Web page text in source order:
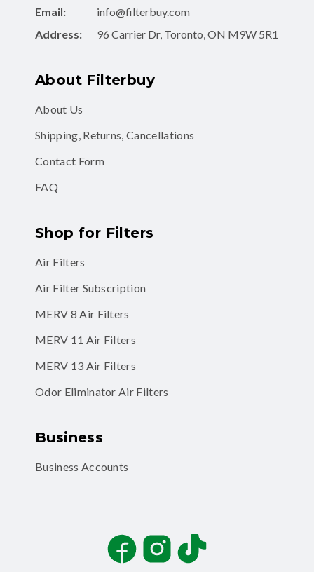
Email:
info@filterbuy.com
Address:
96 Carrier Dr, Toronto, ON M9W 5R1
About Filterbuy
About Us
Shipping, Returns, Cancellations
Contact Form
FAQ
Shop for Filters
Air Filters
Air Filter Subscription
MERV 8 Air Filters
MERV 11 Air Filters
MERV 13 Air Filters
Odor Eliminator Air Filters
Business
Business Accounts
FacebookInstagramTikTok